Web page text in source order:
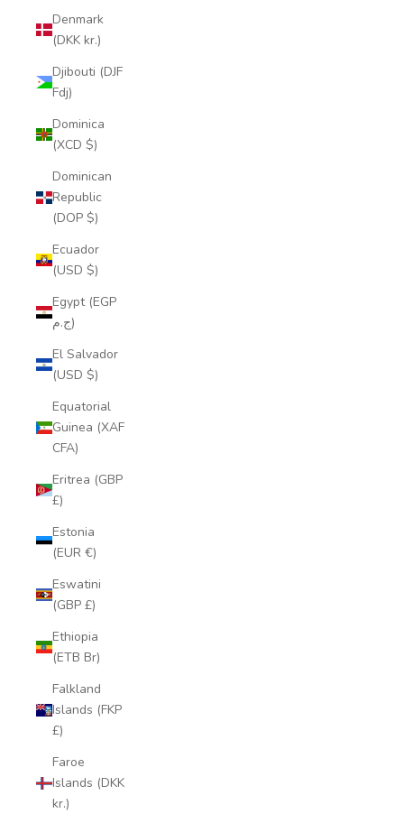
Denmark
(DKK kr.)
Djibouti (DJF
Fdj)
Dominica
(XCD $)
Dominican
Republic
(DOP $)
Ecuador
(USD $)
Egypt (EGP
ج.م)
El Salvador
(USD $)
Equatorial
Guinea (XAF
CFA)
Eritrea (GBP
£)
Estonia
(EUR €)
Eswatini
(GBP £)
Ethiopia
(ETB Br)
Falkland
Islands (FKP
£)
Faroe
Islands (DKK
kr.)